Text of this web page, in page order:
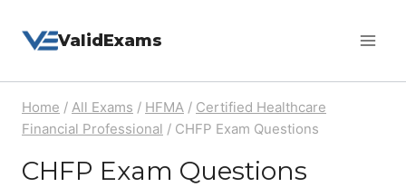
ValidExams
Home / All Exams / HFMA / Certified Healthcare
Financial Professional / CHFP Exam Questions
CHFP Exam Questions